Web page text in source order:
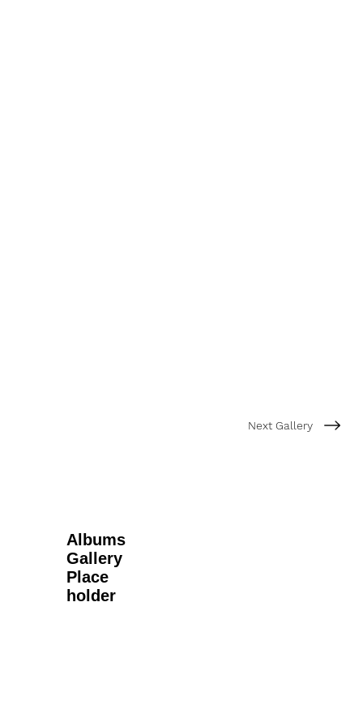
Next Gallery
Albums
Gallery
Place
holder